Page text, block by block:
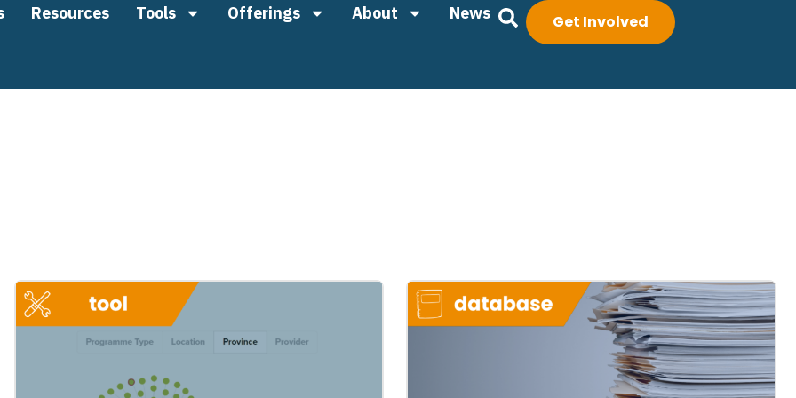
Resources Tools Offerings About News Get Involved